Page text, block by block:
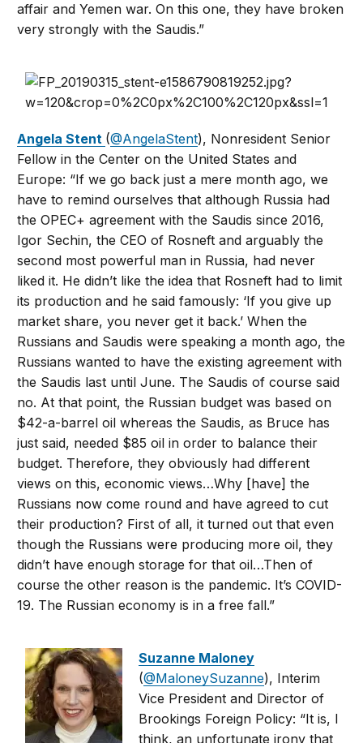
affair and Yemen war. On this one, they have broken
very strongly with the Saudis.”
Angela Stent (@AngelaStent), Nonresident Senior
Fellow in the Center on the United States and
Europe: “If we go back just a mere month ago, we
have to remind ourselves that although Russia had
the OPEC+ agreement with the Saudis since 2016,
Igor Sechin, the CEO of Rosneft and arguably the
second most powerful man in Russia, had never
liked it. He didn’t like the idea that Rosneft had to limit
its production and he said famously: ‘If you give up
market share, you never get it back.’ When the
Russians and Saudis were speaking a month ago, the
Russians wanted to have the existing agreement with
the Saudis last until June. The Saudis of course said
no. At that point, the Russian budget was based on
$42-a-barrel oil whereas the Saudis, as Bruce has
just said, needed $85 oil in order to balance their
budget. Therefore, they obviously had different
views on this, economic views…Why [have] the
Russians now come round and have agreed to cut
their production? First of all, it turned out that even
though the Russians were producing more oil, they
didn’t have enough storage for that oil…Then of
course the other reason is the pandemic. It’s COVID-
19. The Russian economy is in a free fall.”
Suzanne Maloney
(@MaloneySuzanne), Interim
Vice President and Director of
Brookings Foreign Policy: “It is, I
think, an unfortunate irony that